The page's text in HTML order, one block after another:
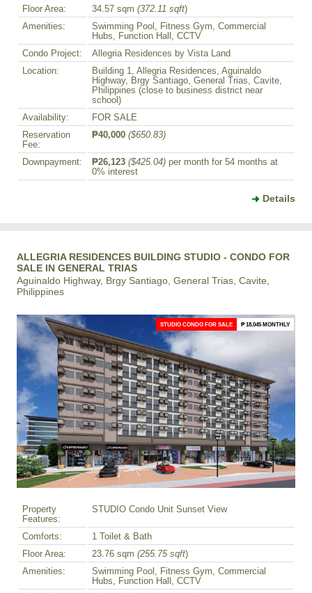
Floor Area: 34.57 sqm (372.11 sqft)
Amenities:
Swimming Pool, Fitness Gym, Commercial
Hubs, Function Hall, CCTV
Condo Project:
Allegria Residences by Vista Land
Location:
Building 1, Allegria Residences, Aguinaldo
Highway, Brgy Santiago, General Trias, Cavite,
Philippines (close to business district near
school)
Availability:
FOR SALE
Reservation
Fee:
₱40,000 ($650.83)
Downpayment: ₱26,123 ($425.04) per month for 54 months at
0% interest
Details
ALLEGRIA RESIDENCES BUILDING STUDIO - CONDO FOR
SALE IN GENERAL TRIAS
Aguinaldo Highway, Brgy Santiago, General Trias, Cavite,
Philippines
STUDIO CONDO FOR SALE ₱ 18,045 MONTHLY
Property
Features:
STUDIO Condo Unit Sunset View
Comforts:
1 Toilet & Bath
Floor Area:
23.76 sqm (255.75 sqft)
Amenities:
Swimming Pool, Fitness Gym, Commercial
Hubs, Function Hall, CCTV